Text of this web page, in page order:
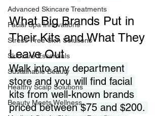
Advanced Skincare Treatments
Facial Spa Innovations
Stress-Free Skin Solutions
Skincare Essentials
Sustainable Beauty
Healthy Scalp Solutions
Beauty Meets Wellness
What Big Brands Put in
Their Kits and What They
Leave Out
Walk into any department
store and you will find facial
kits from well-known brands
priced between $75 and $200.